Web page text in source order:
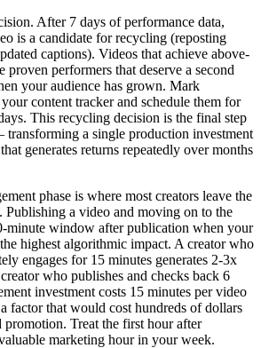
After 7 days of performance data,
is a candidate for recycling (reposting
captions). Videos that achieve above-
proven performers that deserve a second
your audience has grown. Mark
content tracker and schedule them for
This recycling decision is the final step
a single production investment
generates returns repeatedly over months
phase is where most creators leave the
Publishing a video and moving on to the
minute window after publication when your
highest algorithmic impact. A creator who
engages for 15 minutes generates 2-3x
who publishes and checks back 6
investment costs 15 minutes per video
factor that would cost hundreds of dollars
promotion. Treat the first hour after
marketing hour in your week.